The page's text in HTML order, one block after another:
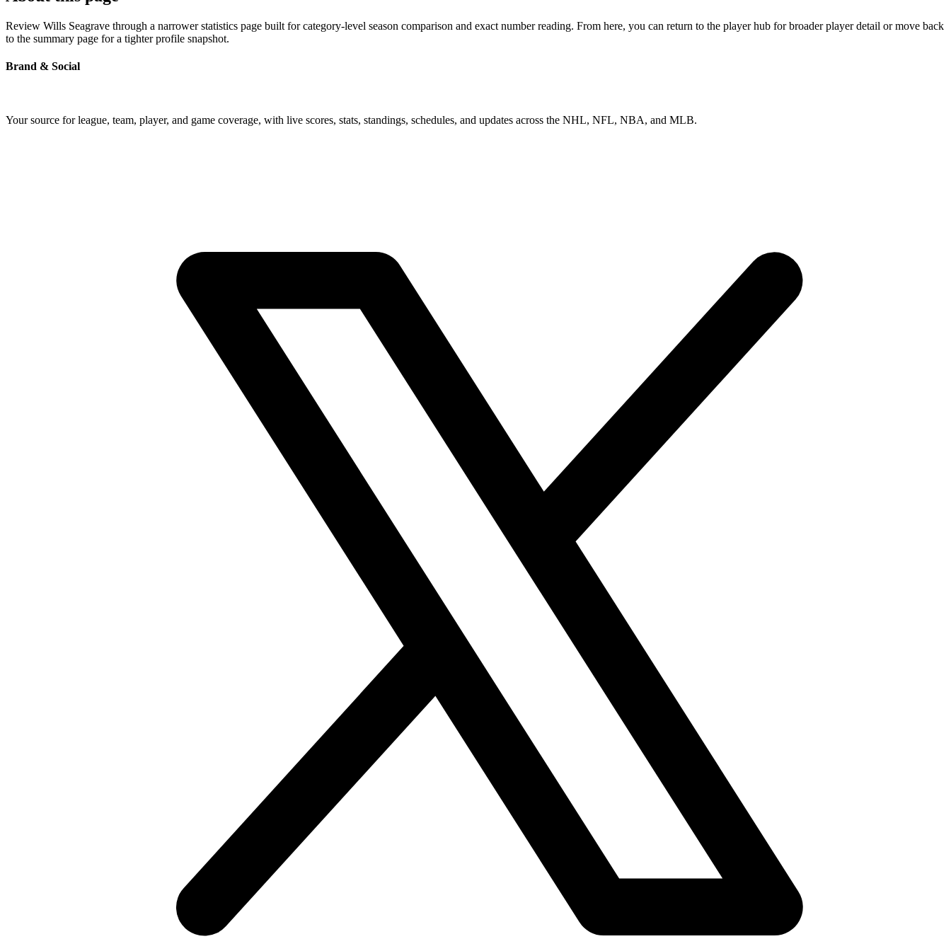
Review Wills Seagrave through a narrower statistics page built for category-level season comparison and exact number reading. From here, you can return to the player hub for broader player detail or move back
to the summary page for a tighter profile snapshot.
Brand & Social
Your source for league, team, player, and game coverage, with live scores, stats, standings, schedules, and updates across the NHL, NFL, NBA, and MLB.